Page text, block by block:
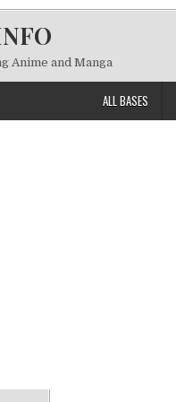
Anime and Manga
ALL BASES